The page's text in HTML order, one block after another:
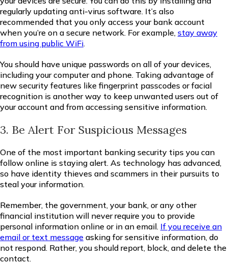
regularly updating anti-virus software. It’s also
recommended that you only access your bank account
when you’re on a secure network. For example, stay away
from using public WiFi.
You should have unique passwords on all of your devices,
including your computer and phone. Taking advantage of
new security features like fingerprint passcodes or facial
recognition is another way to keep unwanted users out of
your account and from accessing sensitive information.
3. Be Alert For Suspicious Messages
One of the most important banking security tips you can
follow online is staying alert. As technology has advanced,
so have identity thieves and scammers in their pursuits to
steal your information.
Remember, the government, your bank, or any other
financial institution will never require you to provide
personal information online or in an email. If you receive an
email or text message asking for sensitive information, do
not respond. Rather, you should report, block, and delete the
contact.